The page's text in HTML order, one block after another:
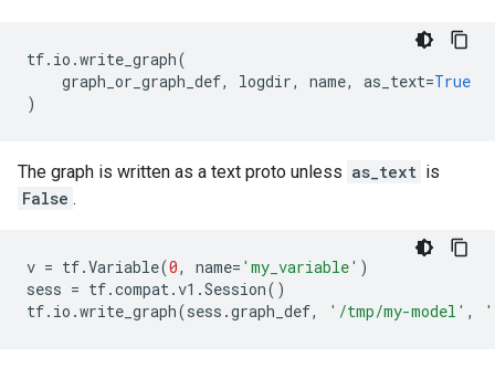
tf. io .write_graph(
graph_or_graph_def, logdir, name, as_text=True
)
The graph is written as a text proto unless as_text is
False .
v = tf.Variable(0, name= 'my_variable' )
sess = tf.compat.v1 .Session()
tf. io .write_graph(sess .graph_def, '/tmp/my-model' ,